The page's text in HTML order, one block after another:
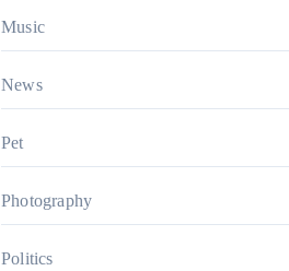
Music
News
Pet
Photography
Politics